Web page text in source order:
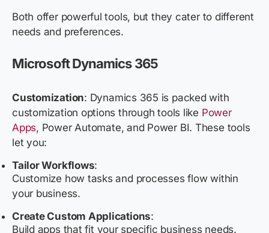
Both offer powerful tools, but they cater to different
needs and preferences.
Microsoft Dynamics 365
Customization: Dynamics 365 is packed with
customization options through tools like Power
Apps, Power Automate, and Power BI. These tools
let you:
Tailor Workflows:
Customize how tasks and processes flow within
your business.
Create Custom Applications:
Build apps that fit your specific business needs.